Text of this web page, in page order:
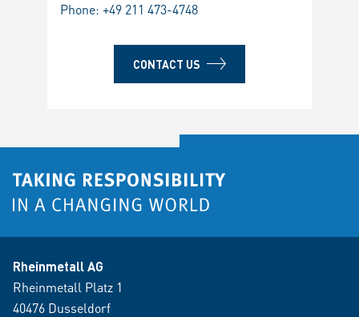
Phone: +49 211 473-4748
CONTACT US
Rheinmetall AG
Rheinmetall Platz 1
40476 Dusseldorf